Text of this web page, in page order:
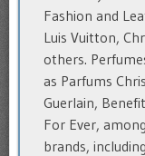
Fashion and
Luis Vuitton,
others.
as Parfums
Guerlain,
For Ever,
brands,